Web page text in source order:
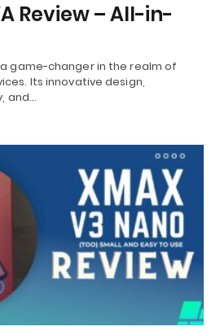
Review – All-in-
game-changer in the realm of
Its innovative design,
and…